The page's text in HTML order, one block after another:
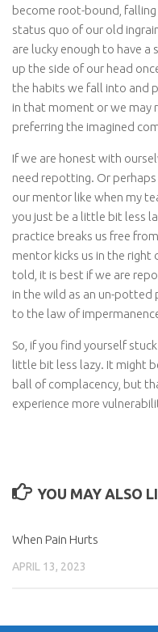
become root-bound,
status quo of our old
are lucky enough to have
up the side of our head
the habits we fall into and
in that moment or we may
preferring the imagined
If we are honest with
need repotting. Or
our mentor like when my
you just be a little bit less
practice breaks us free
mentor kicks us in the
told, it is best if we are
in the wild as an un-
to the law of
So, if you find yourself
little bit less lazy. It might
ball of complacency, but
experience more
YOU MAY ALSO
When Pain Hurts
APRIL 13, 2023